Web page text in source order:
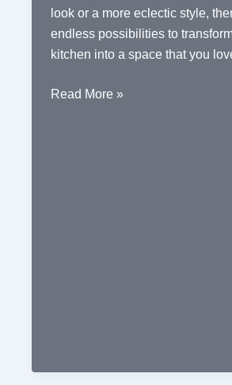
look or a more eclectic style,
endless possibilities to
kitchen into a space that you
Creating
Read More »